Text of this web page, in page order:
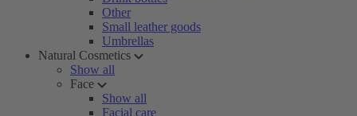
Other
Small leather goods
Umbrellas
Natural Cosmetics
Show all
Face
Show all
Facial care